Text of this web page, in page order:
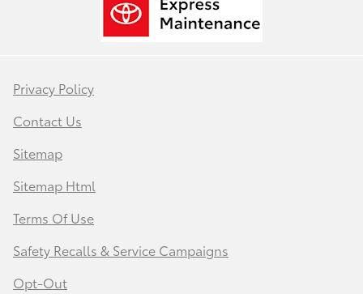
Privacy Policy
Contact Us
Sitemap
Sitemap Html
Terms Of Use
Safety Recalls & Service Campaigns
Opt-Out